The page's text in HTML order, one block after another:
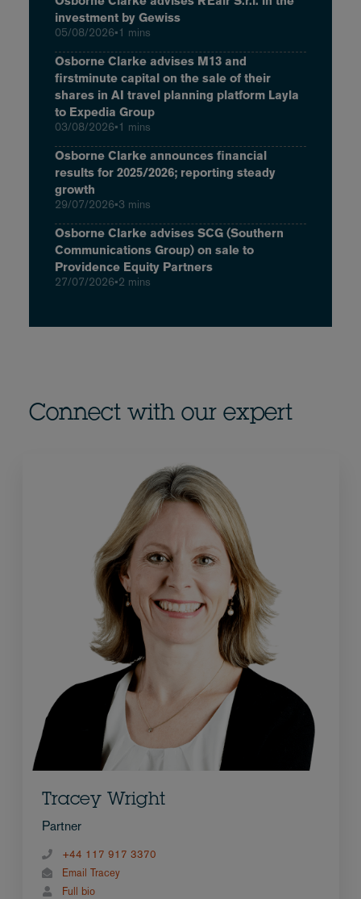
investment by Gewiss
05/08/2026•1 mins
Osborne Clarke advises M13 and
firstminute capital on the sale of their
shares in AI travel planning platform Layla
to Expedia Group
03/08/2026•1 mins
Osborne Clarke announces financial
results for 2025/2026; reporting steady
growth
29/07/2026•3 mins
Osborne Clarke advises SCG (Southern
Communications Group) on sale to
Providence Equity Partners
27/07/2026•2 mins
Connect with our expert
Tracey Wright
Partner
+44 117 917 3370
Email Tracey
Full bio